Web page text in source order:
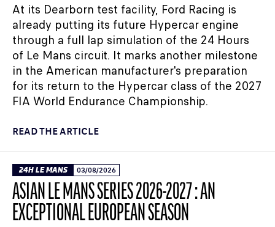
At its Dearborn test facility, Ford Racing is
already putting its future Hypercar engine
through a full lap simulation of the 24 Hours
of Le Mans circuit. It marks another milestone
in the American manufacturer's preparation
for its return to the Hypercar class of the 2027
FIA World Endurance Championship.
READ THE ARTICLE
24H LE MANS 03/08/2026
ASIAN LE MANS SERIES 2026-2027 : AN
EXCEPTIONAL EUROPEAN SEASON